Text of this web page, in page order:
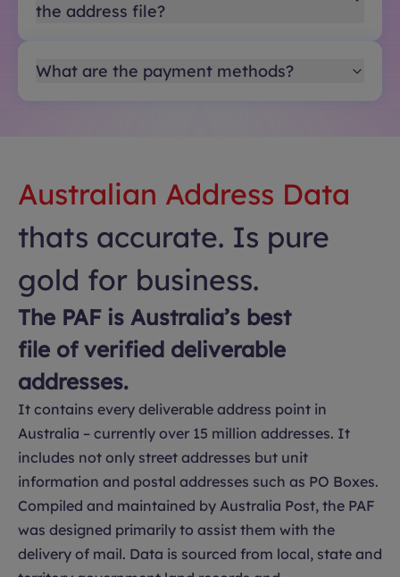
the address file?
What are the payment methods?
Australian Address Data
thats accurate. Is pure
gold for business.
The PAF is Australia’s best
file of verified deliverable
addresses.
It contains every deliverable address point in
Australia – currently over 15 million addresses. It
includes not only street addresses but unit
information and postal addresses such as PO Boxes.
Compiled and maintained by Australia Post, the PAF
was designed primarily to assist them with the
delivery of mail. Data is sourced from local, state and